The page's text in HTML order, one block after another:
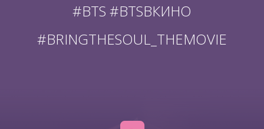
#BTS #BTSВКИНО
#BRINGTHESOUL_THEMOVIE